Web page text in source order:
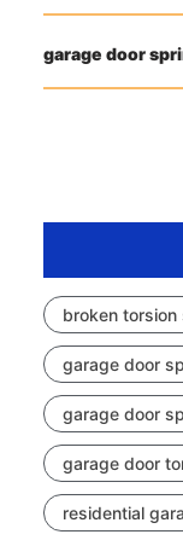
garage door
broken torsion
garage door
garage door
garage door
residential